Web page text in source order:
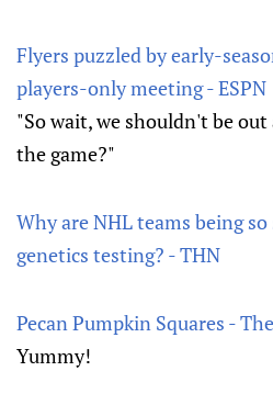
Flyers puzzled by early-
players-only meeting - ESPN
"So wait, we shouldn't be
the game?"
Why are NHL teams being
genetics testing? - THN
Pecan Pumpkin Squares -
Yummy!